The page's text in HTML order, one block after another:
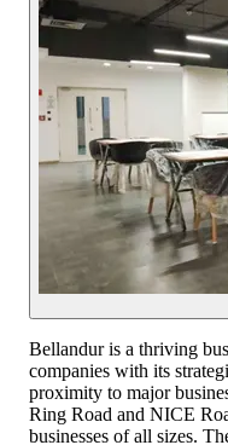
Bellandur is a thriving
companies with its
proximity to major
Ring Road and NICE
businesses of all sizes.